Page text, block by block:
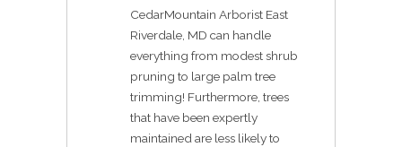
CedarMountain Arborist East
Riverdale, MD can handle
everything from modest shrub
pruning to large palm tree
trimming! Furthermore, trees
that have been expertly
maintained are less likely to